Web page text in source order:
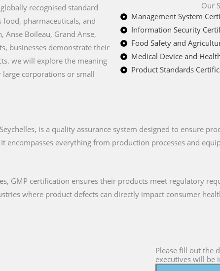
recognised standard
pharmaceuticals, and
Anse Boileau, Grand Anse,
businesses demonstrate their
we will explore the meaning
corporations or small
Our
Management System
Information Security
Food Safety and
Medical Device and
Product Standards
is a quality assurance system designed to ensure
everything from production processes and
GMP certification ensures their products meet regulatory
where product defects can directly impact consumer
Please fill out the
executives will be